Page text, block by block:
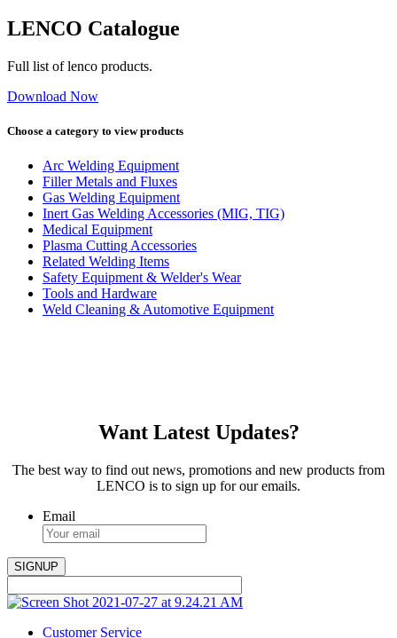
LENCO Catalogue
Full list of lenco products.
Download Now
Choose a category to view products
Arc Welding Equipment
Filler Metals and Fluxes
Gas Welding Equipment
Inert Gas Welding Accessories (MIG, TIG)
Medical Equipment
Plasma Cutting Accessories
Related Welding Items
Safety Equipment & Welder's Wear
Tools and Hardware
Weld Cleaning & Automotive Equipment
Want Latest Updates?
The best way to find out news, promotions and new products from
LENCO is to sign up for our emails.
Email
Customer Service